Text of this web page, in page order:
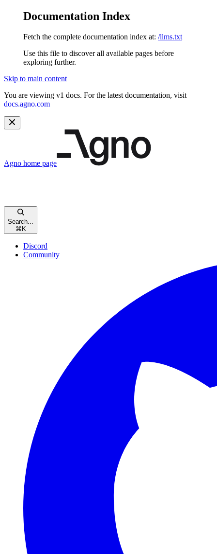
Documentation Index
Fetch the complete documentation index at: /llms.txt
Use this file to discover all available pages before
exploring further.
Skip to main content
You are viewing v1 docs. For the latest documentation, visit
docs.agno.com
Agno home page
Search...
⌘ K
Discord
Community